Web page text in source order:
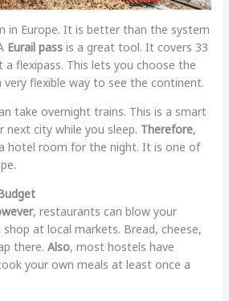
in Europe. It is better than the system
Eurail passis a great tool. It covers 33
a flexipass. This lets you choose the
very flexible way to see the continent.
take overnight trains. This is a smart
next city while you sleep. Therefore,
hotel room for the night. It is one of
, restaurants can blow your
at local markets. Bread, cheese,
there. Also, most hostels have
your own meals at least once a